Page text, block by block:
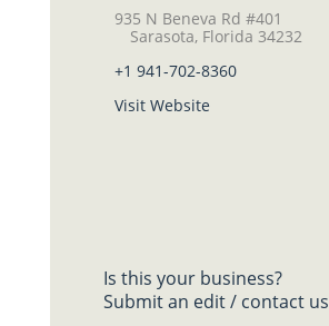
935 N Beneva Rd #401
Sarasota, Florida 34232
+1 941-702-8360
Visit Website
Is this your business?
Submit an edit / contact us